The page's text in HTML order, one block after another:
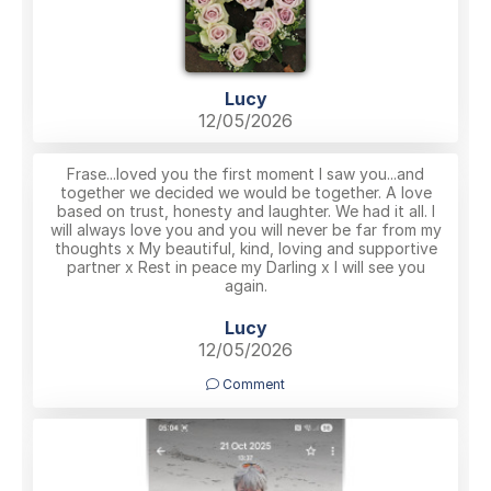
Lucy
12/05/2026
Frase...loved you the first moment I saw you...and
together we decided we would be together. A love
based on trust, honesty and laughter. We had it all. I
will always love you and you will never be far from my
thoughts x My beautiful, kind, loving and supportive
partner x Rest in peace my Darling x I will see you
again.
Lucy
12/05/2026
Comment